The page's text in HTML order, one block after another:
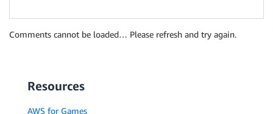
Comments cannot be loaded… Please refresh and try again.
Resources
AWS for Games